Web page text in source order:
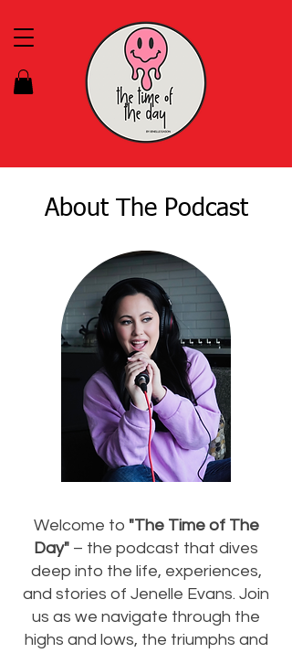
About The Podcast
Welcome to "The Time of The
Day" – the podcast that dives
deep into the life, experiences,
and stories of Jenelle Evans. Join
us as we navigate through the
highs and lows, the triumphs and